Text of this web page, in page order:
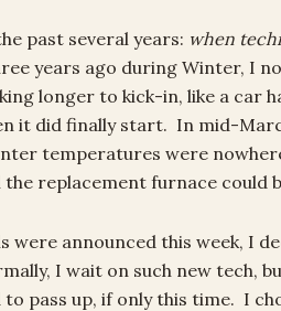
past several years: when
years ago during Winter, I
longer to kick-in, like a car
it did finally start. In mid-
temperatures were
replacement furnace could
were announced this week, I
I wait on such new tech,
pass up, if only this time. I